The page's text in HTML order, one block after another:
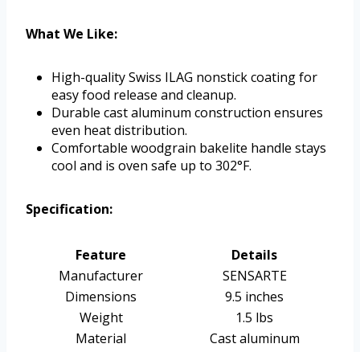
What We Like:
High-quality Swiss ILAG nonstick coating for
easy food release and cleanup.
Durable cast aluminum construction ensures
even heat distribution.
Comfortable woodgrain bakelite handle stays
cool and is oven safe up to 302°F.
Specification:
Feature
Details
Manufacturer
SENSARTE
Dimensions
9.5 inches
Weight
1.5 lbs
Material
Cast aluminum